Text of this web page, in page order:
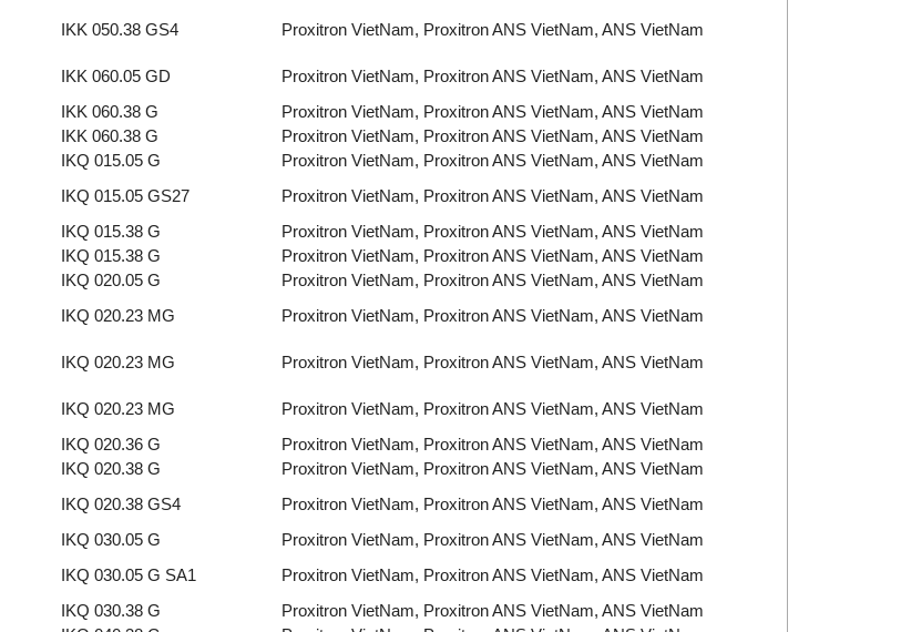
IKK 050.38 GS4 Proxitron VietNam, Proxitron ANS VietNam, ANS VietNam
IKK 060.05 GD
Proxitron VietNam, Proxitron ANS VietNam, ANS VietNam
IKK 060.38 G
Proxitron VietNam, Proxitron ANS VietNam, ANS VietNam
IKK 060.38 G
Proxitron VietNam, Proxitron ANS VietNam, ANS VietNam
IKQ 015.05 G
Proxitron VietNam, Proxitron ANS VietNam, ANS VietNam
IKQ 015.05 GS27
Proxitron VietNam, Proxitron ANS VietNam, ANS VietNam
IKQ 015.38 G
Proxitron VietNam, Proxitron ANS VietNam, ANS VietNam
IKQ 015.38 G
Proxitron VietNam, Proxitron ANS VietNam, ANS VietNam
IKQ 020.05 G
Proxitron VietNam, Proxitron ANS VietNam, ANS VietNam
IKQ 020.23 MG Proxitron VietNam, Proxitron ANS VietNam, ANS VietNam
IKQ 020.23 MG Proxitron VietNam, Proxitron ANS VietNam, ANS VietNam
IKQ 020.23 MG
Proxitron VietNam, Proxitron ANS VietNam, ANS VietNam
IKQ 020.36 G
Proxitron VietNam, Proxitron ANS VietNam, ANS VietNam
IKQ 020.38 G
Proxitron VietNam, Proxitron ANS VietNam, ANS VietNam
IKQ 020.38 GS4
Proxitron VietNam, Proxitron ANS VietNam, ANS VietNam
IKQ 030.05 G
Proxitron VietNam, Proxitron ANS VietNam, ANS VietNam
IKQ 030.05 G SA1
Proxitron VietNam, Proxitron ANS VietNam, ANS VietNam
IKQ 030.38 G
Proxitron VietNam, Proxitron ANS VietNam, ANS VietNam